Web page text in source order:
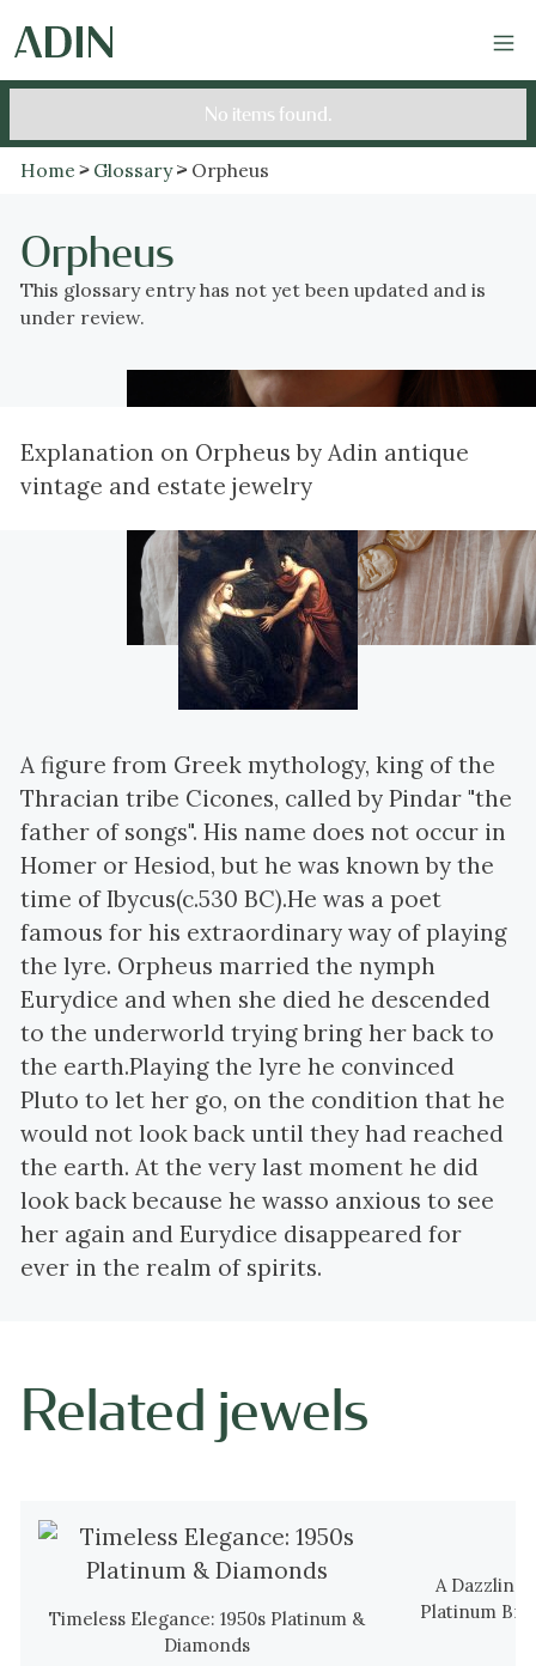
No items found.
Home Glossary Orpheus
Orpheus
This glossary entry has not yet been updated and is
under review.
A figure from Greek mythology, king of the
Thracian tribe Cicones, called by Pindar "the
father of songs". His name does not occur in
Homer or Hesiod, but he was known by the
time of Ibycus(c.530 BC).He was a poet
famous for his extraordinary way of playing
the lyre. Orpheus married the nymph
Eurydice and when she died he descended
to the underworld trying bring her back to
the earth.Playing the lyre he convinced
Pluto to let her go, on the condition that he
would not look back until they had reached
the earth. At the very last moment he did
look back because he wasso anxious to see
her again and Eurydice disappeared for
ever in the realm of spirits.
Explanation on Orpheus by Adin antique
vintage and estate jewelry
Related jewels
Timeless Elegance: 1950s Platinum &
Diamonds
A Dazzling
Platinum